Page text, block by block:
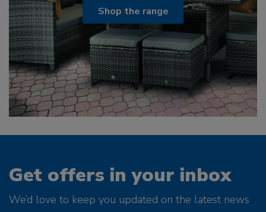
Shop the range
Get offers in your inbox
We’d love to keep you updated on the latest news